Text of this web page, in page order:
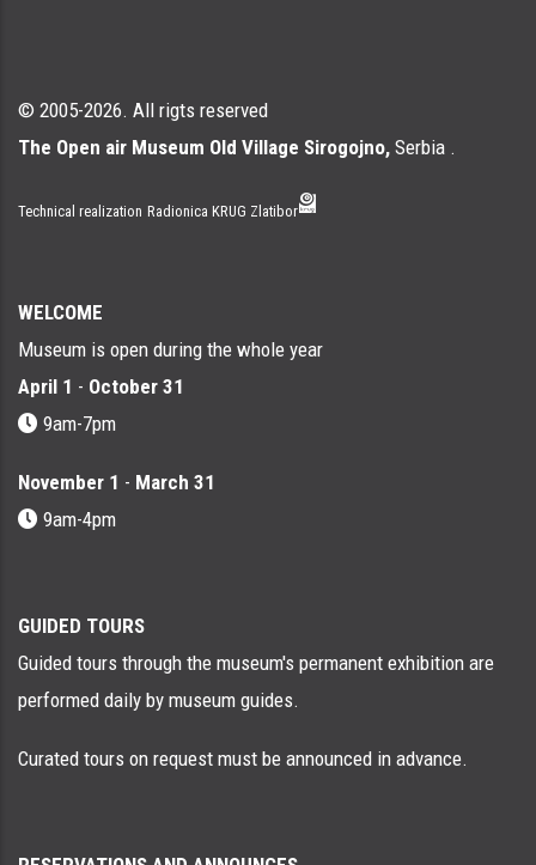
© 2005-2026. All rigts reserved
The Open air Museum Old Village Sirogojno, Serbia .
Technical realization Radionica KRUG Zlatibor
WELCOME
Museum is open during the whole year
April 1 - October 31
9am-7pm
November 1 - March 31
9am-4pm
GUIDED TOURS
Guided tours through the museum's permanent exhibition are
performed daily by museum guides.
Curated tours on request must be announced in advance.